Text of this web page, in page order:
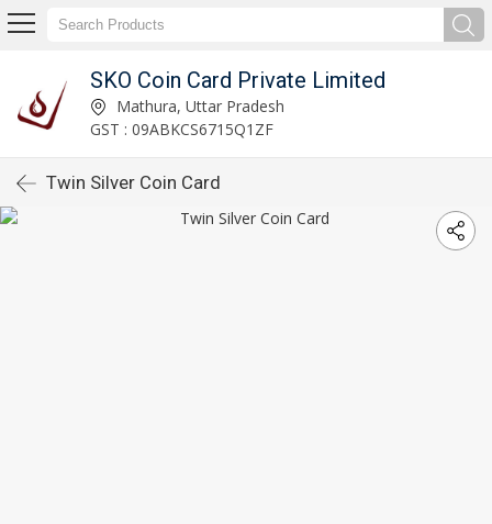
SKO Coin Card Private Limited
Mathura, Uttar Pradesh
GST : 09ABKCS6715Q1ZF
Twin Silver Coin Card